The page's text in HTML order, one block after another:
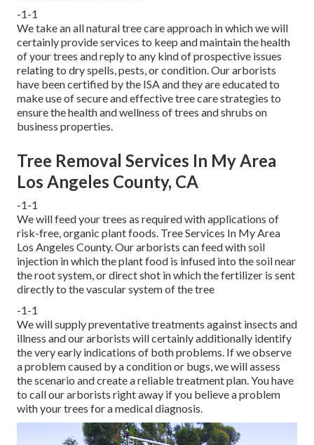
-1-1
We take an all natural tree care approach in which we will
certainly provide services to keep and maintain the health
of your trees and reply to any kind of prospective issues
relating to dry spells, pests, or condition. Our arborists
have been certified by the ISA and they are educated to
make use of secure and effective tree care strategies to
ensure the health and wellness of trees and shrubs on
business properties.
Tree Removal Services In My Area
Los Angeles County, CA
-1-1
We will feed your trees as required with applications of
risk-free, organic plant foods. Tree Services In My Area
Los Angeles County. Our arborists can feed with soil
injection in which the plant food is infused into the soil near
the root system, or direct shot in which the fertilizer is sent
directly to the vascular system of the tree
-1-1
We will supply preventative treatments against insects and
illness and our arborists will certainly additionally identify
the very early indications of both problems. If we observe
a problem caused by a condition or bugs, we will assess
the scenario and create a reliable treatment plan. You have
to call our arborists right away if you believe a problem
with your trees for a medical diagnosis.